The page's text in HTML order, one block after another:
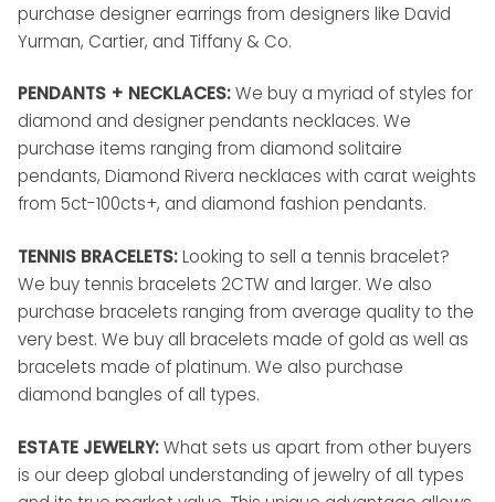
purchase designer earrings from designers like David
Yurman, Cartier, and Tiffany & Co.
PENDANTS + NECKLACES:We buy a myriad of styles for
diamond and designer pendants necklaces. We
purchase items ranging from diamond solitaire
pendants, Diamond Rivera necklaces with carat weights
from 5ct-100cts+, and diamond fashion pendants.
TENNIS BRACELETS:Looking to sell a tennis bracelet?
We buy tennis bracelets 2CTW and larger. We also
purchase bracelets ranging from average quality to the
very best. We buy all bracelets made of gold as well as
bracelets made of platinum. We also purchase
diamond bangles of all types.
ESTATE JEWELRY:What sets us apart from other buyers
is our deep global understanding of jewelry of all types